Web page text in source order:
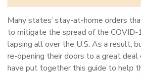
Many states’ stay-at-home orders
to mitigate the spread of the COVID-
lapsing all over the U.S. As a result,
re-opening their doors to a great deal
have put together this guide to help